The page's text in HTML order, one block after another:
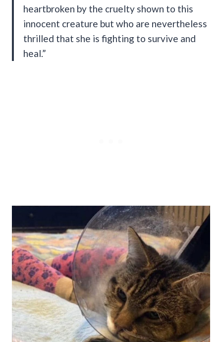
heartbroken by the cruelty shown to this
innocent creature but who are nevertheless
thrilled that she is fighting to survive and
heal.”